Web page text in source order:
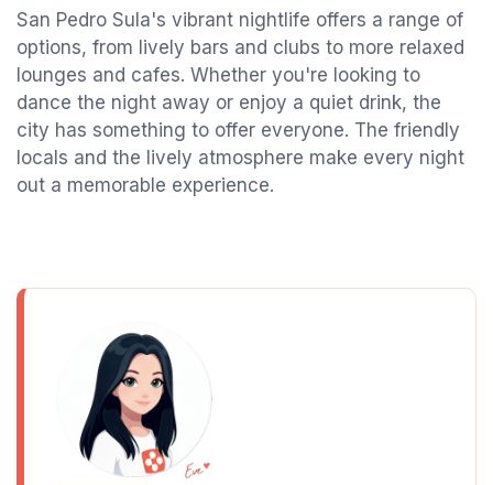
San Pedro Sula's vibrant nightlife offers a range of
options, from lively bars and clubs to more relaxed
lounges and cafes. Whether you're looking to
dance the night away or enjoy a quiet drink, the
city has something to offer everyone. The friendly
locals and the lively atmosphere make every night
out a memorable experience.